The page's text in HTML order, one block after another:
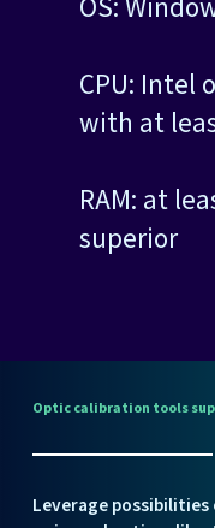
OS:
CPU: Intel
with at
RAM: at
superior
Optic calibration tools
Leverage possibilities